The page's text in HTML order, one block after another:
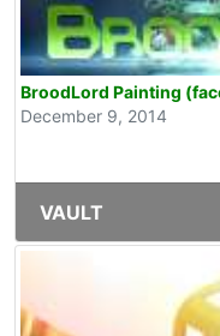
BroodLord Painting
December 9, 2014
VAULT